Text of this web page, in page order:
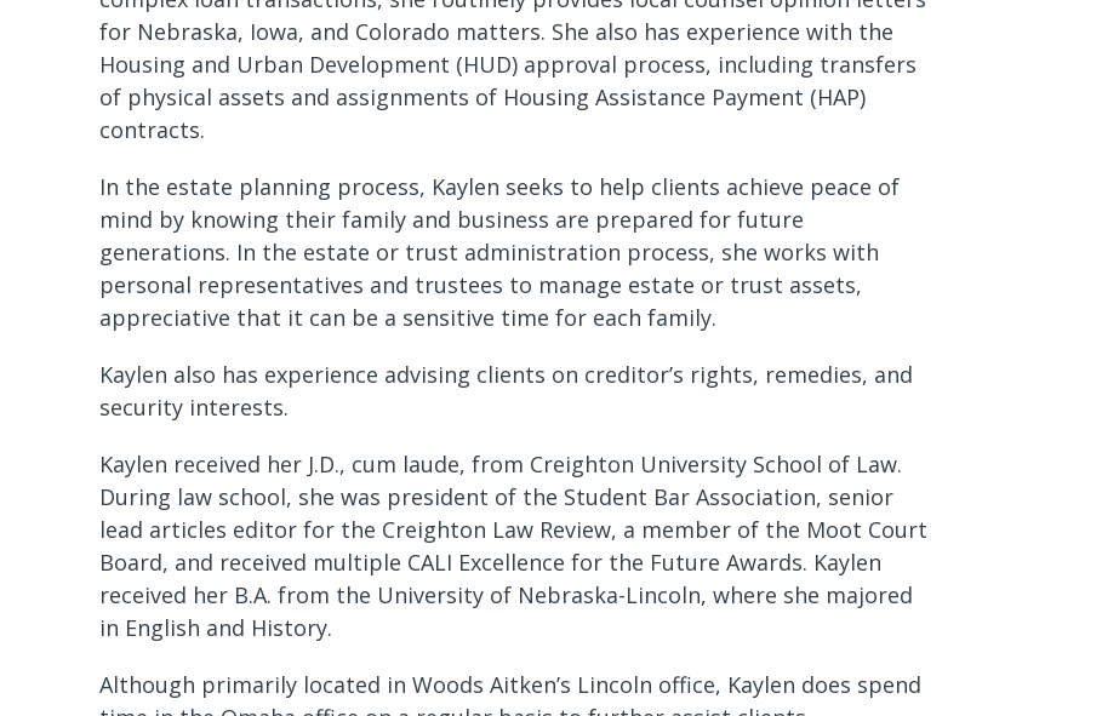
for Nebraska, Iowa, and Colorado matters. She also has experience with the
Housing and Urban Development (HUD) approval process, including transfers
of physical assets and assignments of Housing Assistance Payment (HAP)
contracts.
In the estate planning process, Kaylen seeks to help clients achieve peace of
mind by knowing their family and business are prepared for future
generations. In the estate or trust administration process, she works with
personal representatives and trustees to manage estate or trust assets,
appreciative that it can be a sensitive time for each family.
Kaylen also has experience advising clients on creditor’s rights, remedies, and
security interests.
Kaylen received her J.D., cum laude, from Creighton University School of Law.
During law school, she was president of the Student Bar Association, senior
lead articles editor for the Creighton Law Review, a member of the Moot Court
Board, and received multiple CALI Excellence for the Future Awards. Kaylen
received her B.A. from the University of Nebraska-Lincoln, where she majored
in English and History.
Although primarily located in Woods Aitken’s Lincoln office, Kaylen does spend